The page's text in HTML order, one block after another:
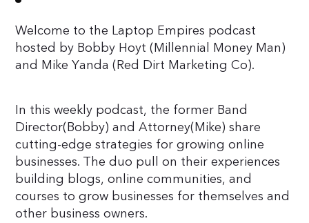
Welcome to the Laptop Empires podcast
hosted by Bobby Hoyt (Millennial Money Man)
and Mike Yanda (Red Dirt Marketing Co).
In this weekly podcast, the former Band
Director(Bobby) and Attorney(Mike) share
cutting-edge strategies for growing online
businesses. The duo pull on their experiences
building blogs, online communities, and
courses to grow businesses for themselves and
other business owners.